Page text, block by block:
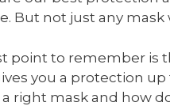
But not just any mask
point to remember is
you a protection up
right mask and how